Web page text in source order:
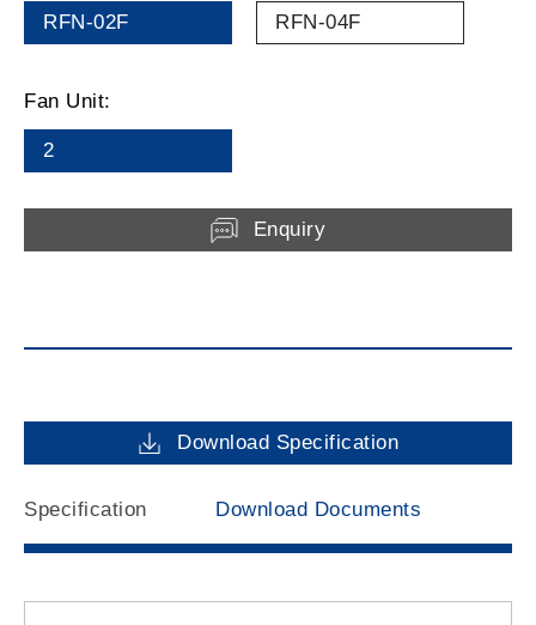
RFN-02F RFN-04F
Fan Unit:
2
Enquiry
Download Specification
Specification Download Documents